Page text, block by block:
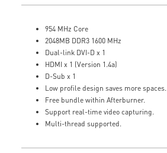
954 MHz Core
2048MB DDR3 1600 MHz
Dual-link DVI-D x 1
HDMI x 1 (Version 1.4a)
D-Sub x 1
Low profile design saves more spaces.
Free bundle within Afterburner.
Support real-time video capturing.
Multi-thread supported.